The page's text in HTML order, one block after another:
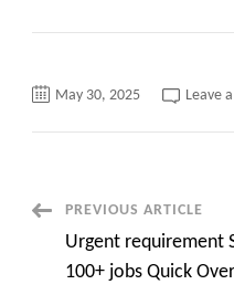
May 30, 2025 Leave
Post
Navigation
PREVIOUS ARTICLE
Urgent requirement
100+ jobs Quick